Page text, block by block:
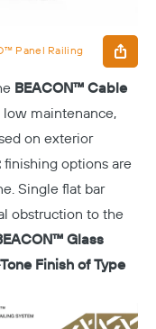
Panel Railing
BEACON™ Cable
maintenance,
on exterior
finishing options are
Single flat bar
obstruction to the
Glass
Finish of Type